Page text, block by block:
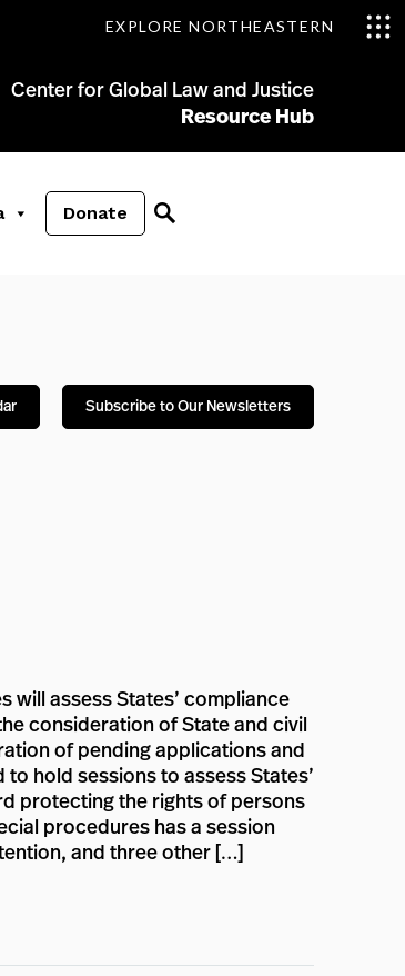
EXPLORE NORTHEASTERN
Center for Global Law and Justice
Resource Hub
Donate
Subscribe to Our Newsletters
will assess States’ compliance
consideration of State and civil
of pending applications and
hold sessions to assess States’
protecting the rights of persons
procedures has a session
and three other […]